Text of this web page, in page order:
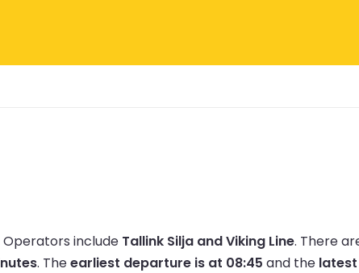
Operators include Tallink Silja and Viking Line. There
. Theearliest departure is at 08:45 and the latest